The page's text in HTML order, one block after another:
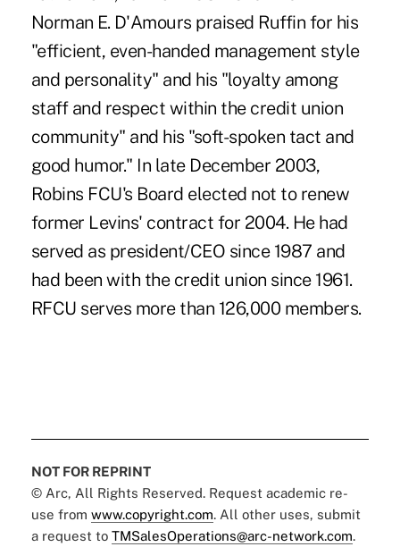
Norman E. D'Amours praised Ruffin for his
"efficient, even-handed management style
and personality" and his "loyalty among
staff and respect within the credit union
community" and his "soft-spoken tact and
good humor." In late December 2003,
Robins FCU's Board elected not to renew
former Levins' contract for 2004. He had
served as president/CEO since 1987 and
had been with the credit union since 1961.
RFCU serves more than 126,000 members.
NOT FOR REPRINT
© Arc, All Rights Reserved. Request academic re-
use from www.copyright.com. All other uses, submit
a request to TMSalesOperations@arc-network.com.